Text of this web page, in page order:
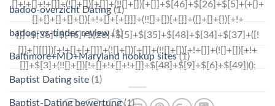
badoo-overzicht Dating(1)
badoo-vs-tinder review(1)
Baltimore+MD+Maryland hookup sites(1)
Baptist Dating site (1)
Baptist-Dating bewertung(1)